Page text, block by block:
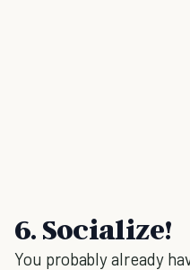
6. Socialize!
You probably already